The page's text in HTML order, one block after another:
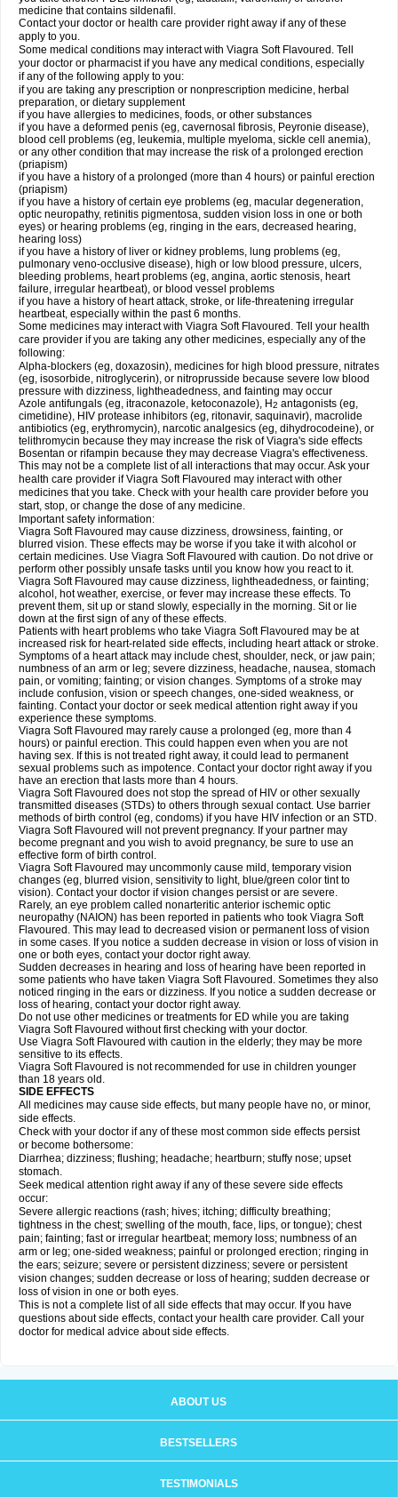
medicine that contains sildenafil.
Contact your doctor or health care provider right away if any of these
apply to you.
Some medical conditions may interact with Viagra Soft Flavoured. Tell
your doctor or pharmacist if you have any medical conditions, especially
if any of the following apply to you:
if you are taking any prescription or nonprescription medicine, herbal
preparation, or dietary supplement
if you have allergies to medicines, foods, or other substances
if you have a deformed penis (eg, cavernosal fibrosis, Peyronie disease),
blood cell problems (eg, leukemia, multiple myeloma, sickle cell anemia),
or any other condition that may increase the risk of a prolonged erection
(priapism)
if you have a history of a prolonged (more than 4 hours) or painful erection
(priapism)
if you have a history of certain eye problems (eg, macular degeneration,
optic neuropathy, retinitis pigmentosa, sudden vision loss in one or both
eyes) or hearing problems (eg, ringing in the ears, decreased hearing,
hearing loss)
if you have a history of liver or kidney problems, lung problems (eg,
pulmonary veno-occlusive disease), high or low blood pressure, ulcers,
bleeding problems, heart problems (eg, angina, aortic stenosis, heart
failure, irregular heartbeat), or blood vessel problems
if you have a history of heart attack, stroke, or life-threatening irregular
heartbeat, especially within the past 6 months.
Some medicines may interact with Viagra Soft Flavoured. Tell your health
care provider if you are taking any other medicines, especially any of the
following:
Alpha-blockers (eg, doxazosin), medicines for high blood pressure, nitrates
(eg, isosorbide, nitroglycerin), or nitroprusside because severe low blood
pressure with dizziness, lightheadedness, and fainting may occur
Azole antifungals (eg, itraconazole, ketoconazole), H2 antagonists (eg,
cimetidine), HIV protease inhibitors (eg, ritonavir, saquinavir), macrolide
antibiotics (eg, erythromycin), narcotic analgesics (eg, dihydrocodeine), or
telithromycin because they may increase the risk of Viagra's side effects
Bosentan or rifampin because they may decrease Viagra's effectiveness.
This may not be a complete list of all interactions that may occur. Ask your
health care provider if Viagra Soft Flavoured may interact with other
medicines that you take. Check with your health care provider before you
start, stop, or change the dose of any medicine.
Important safety information:
Viagra Soft Flavoured may cause dizziness, drowsiness, fainting, or
blurred vision. These effects may be worse if you take it with alcohol or
certain medicines. Use Viagra Soft Flavoured with caution. Do not drive or
perform other possibly unsafe tasks until you know how you react to it.
Viagra Soft Flavoured may cause dizziness, lightheadedness, or fainting;
alcohol, hot weather, exercise, or fever may increase these effects. To
prevent them, sit up or stand slowly, especially in the morning. Sit or lie
down at the first sign of any of these effects.
Patients with heart problems who take Viagra Soft Flavoured may be at
increased risk for heart-related side effects, including heart attack or stroke.
Symptoms of a heart attack may include chest, shoulder, neck, or jaw pain;
numbness of an arm or leg; severe dizziness, headache, nausea, stomach
pain, or vomiting; fainting; or vision changes. Symptoms of a stroke may
include confusion, vision or speech changes, one-sided weakness, or
fainting. Contact your doctor or seek medical attention right away if you
experience these symptoms.
Viagra Soft Flavoured may rarely cause a prolonged (eg, more than 4
hours) or painful erection. This could happen even when you are not
having sex. If this is not treated right away, it could lead to permanent
sexual problems such as impotence. Contact your doctor right away if you
have an erection that lasts more than 4 hours.
Viagra Soft Flavoured does not stop the spread of HIV or other sexually
transmitted diseases (STDs) to others through sexual contact. Use barrier
methods of birth control (eg, condoms) if you have HIV infection or an STD.
Viagra Soft Flavoured will not prevent pregnancy. If your partner may
become pregnant and you wish to avoid pregnancy, be sure to use an
effective form of birth control.
Viagra Soft Flavoured may uncommonly cause mild, temporary vision
changes (eg, blurred vision, sensitivity to light, blue/green color tint to
vision). Contact your doctor if vision changes persist or are severe.
Rarely, an eye problem called nonarteritic anterior ischemic optic
neuropathy (NAION) has been reported in patients who took Viagra Soft
Flavoured. This may lead to decreased vision or permanent loss of vision
in some cases. If you notice a sudden decrease in vision or loss of vision in
one or both eyes, contact your doctor right away.
Sudden decreases in hearing and loss of hearing have been reported in
some patients who have taken Viagra Soft Flavoured. Sometimes they also
noticed ringing in the ears or dizziness. If you notice a sudden decrease or
loss of hearing, contact your doctor right away.
Do not use other medicines or treatments for ED while you are taking
Viagra Soft Flavoured without first checking with your doctor.
Use Viagra Soft Flavoured with caution in the elderly; they may be more
sensitive to its effects.
Viagra Soft Flavoured is not recommended for use in children younger
than 18 years old.
SIDE EFFECTS
All medicines may cause side effects, but many people have no, or minor,
side effects.
Check with your doctor if any of these most common side effects persist
or become bothersome:
Diarrhea; dizziness; flushing; headache; heartburn; stuffy nose; upset
stomach.
Seek medical attention right away if any of these severe side effects
occur:
Severe allergic reactions (rash; hives; itching; difficulty breathing;
tightness in the chest; swelling of the mouth, face, lips, or tongue); chest
pain; fainting; fast or irregular heartbeat; memory loss; numbness of an
arm or leg; one-sided weakness; painful or prolonged erection; ringing in
the ears; seizure; severe or persistent dizziness; severe or persistent
vision changes; sudden decrease or loss of hearing; sudden decrease or
loss of vision in one or both eyes.
This is not a complete list of all side effects that may occur. If you have
questions about side effects, contact your health care provider. Call your
doctor for medical advice about side effects.
ABOUT US
BESTSELLERS
TESTIMONIALS